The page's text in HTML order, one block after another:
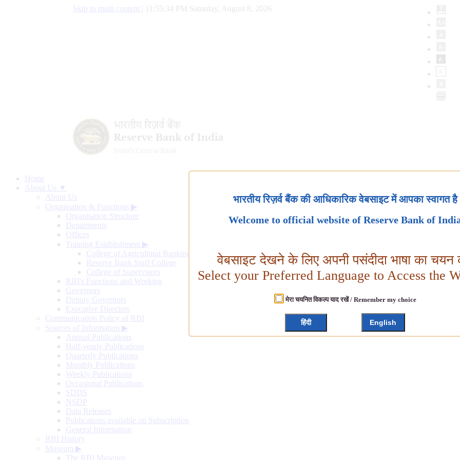
Skip to main content 11:55:35 PM Saturday, August 8, 2026
Home
About Us ▼
About Us
Organisation & Functions ▶
Organisation Structure
Departments
Offices
Training Establishment ▶
College of Agricultural Banking
Reserve Bank Staff College
College of Supervisors
RBI's Functions and Working
Governors
Deputy Governors
Executive Directors
Communication Policy of RBI
Sources of Information ▶
Annual Publications
Half-yearly Publications
Quarterly Publications
Monthly Publications
Weekly Publications
Occasional Publications
SDDS
NSDP
Data Releases
Publications available on Subscription
General Information
RBI History
Museum ▶
The RBI Museum
भारतीय रिज़र्व बैंक की आधिकारिक वेबसाइट में आपका स्वागत है
Welcome to official website of Reserve Bank of
वेबसाइट देखने के लिए अपनी पसंदीदा भाषा का चयन
Select your Preferred Language to Access the
मेरा चयनित विकल्प याद रखें / Remember my choice
हिंदी English